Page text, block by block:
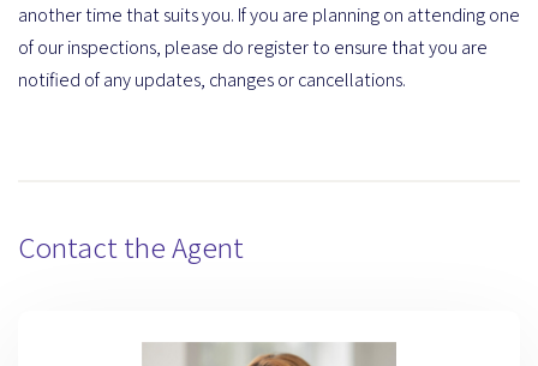
another time that suits you. If you are planning on attending one
of our inspections, please do register to ensure that you are
notified of any updates, changes or cancellations.
Contact the Agent